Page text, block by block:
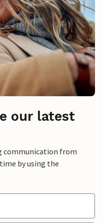
our latest
communication from
by using the